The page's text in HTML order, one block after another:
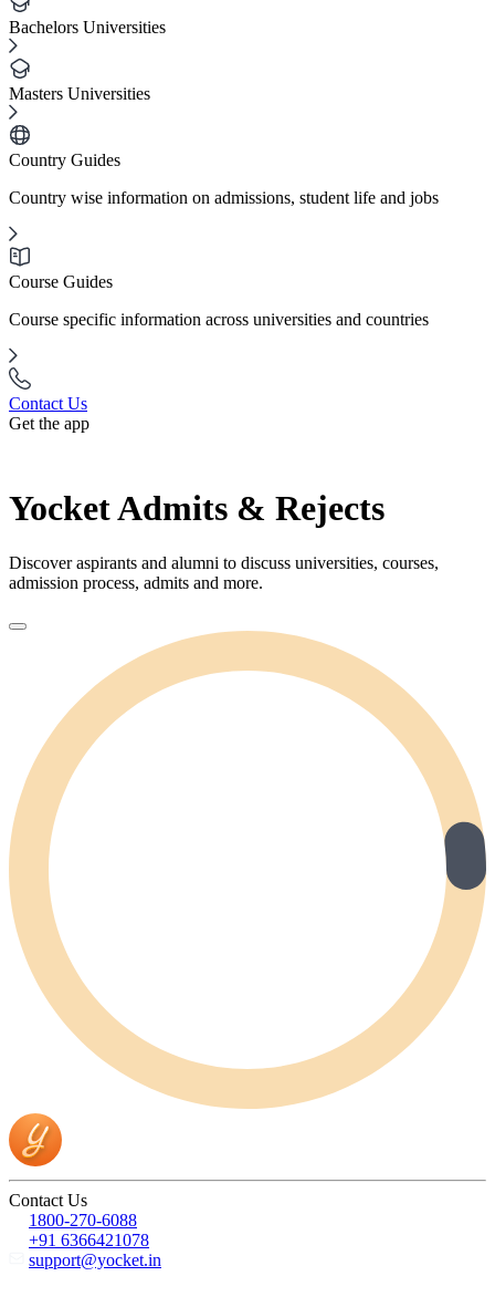
Bachelors Universities
Masters Universities
Country Guides
Country wise information on admissions, student life and jobs
Course Guides
Course specific information across universities and countries
Contact Us
Get the app
Yocket Admits & Rejects
Discover aspirants and alumni to discuss universities, courses,
admission process, admits and more.
Contact Us
1800-270-6088
+91 6366421078
support@yocket.in